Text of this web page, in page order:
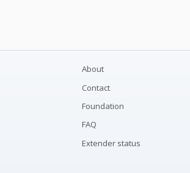
About
Contact
Foundation
FAQ
Extender status